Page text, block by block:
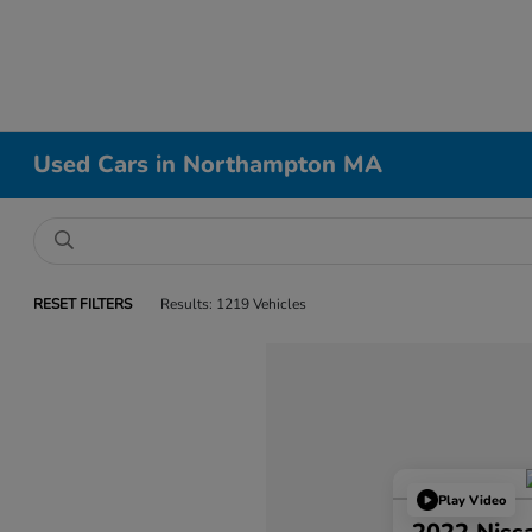
Used Cars in Northampton MA
RESET FILTERS Results: 1219 Vehicles
Play Video